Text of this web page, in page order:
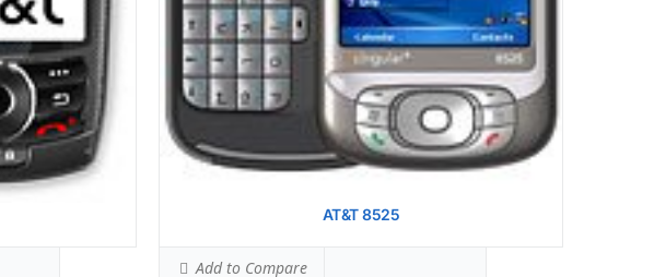
AT&T 8525
Add to Compare